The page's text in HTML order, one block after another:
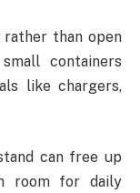
rather than open
containers
like chargers,
can free up
room for daily